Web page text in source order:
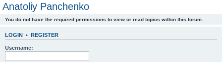
Anatoliy Panchenko
You do not have the required permissions to view or read topics within this forum.
LOGIN • REGISTER
Username: